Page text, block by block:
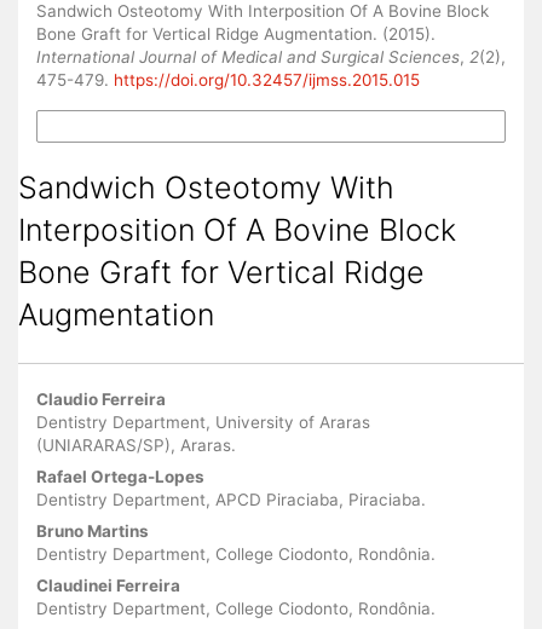
Sandwich Osteotomy With Interposition Of A Bovine Block
Bone Graft for Vertical Ridge Augmentation. (2015).
International Journal of Medical and Surgical Sciences, 2(2),
475-479. https://doi.org/10.32457/ijmss.2015.015
Sandwich Osteotomy With
Interposition Of A Bovine Block
Bone Graft for Vertical Ridge
Augmentation
Main
Article
Content
Claudio Ferreira
Dentistry Department, University of Araras
(UNIARARAS/SP), Araras.
Rafael Ortega-Lopes
Dentistry Department, APCD Piraciaba, Piraciaba.
Bruno Martins
Dentistry Department, College Ciodonto, Rondônia.
Claudinei Ferreira
Dentistry Department, College Ciodonto, Rondônia.